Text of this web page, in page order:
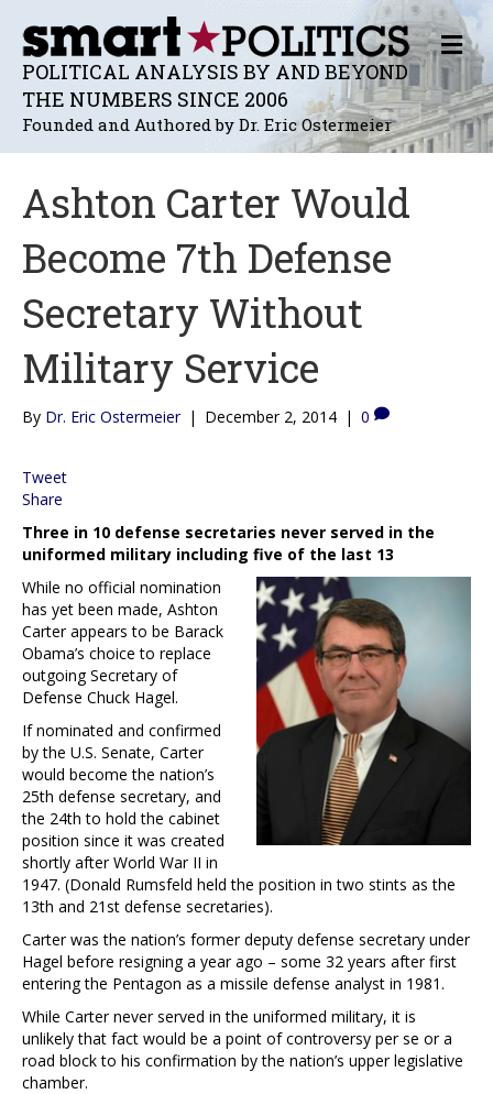
POLITICAL ANALYSIS BY AND BEYOND
THE NUMBERS SINCE 2006
Founded and Authored by Dr. Eric Ostermeier
M
E
N
U
Ashton Carter Would
Become 7th Defense
Secretary Without
Military Service
By Dr. Eric Ostermeier | December 2, 2014 | 0
Tweet
Share
Three in 10 defense secretaries never served in the
uniformed military including five of the last 13
While no official nomination
has yet been made, Ashton
Carter appears to be Barack
Obama’s choice to replace
outgoing Secretary of
Defense Chuck Hagel.
If nominated and confirmed
by the U.S. Senate, Carter
would become the nation’s
25th defense secretary, and
the 24th to hold the cabinet
position since it was created
shortly after World War II in
1947. (Donald Rumsfeld held the position in two stints as the
13th and 21st defense secretaries).
Carter was the nation’s former deputy defense secretary under
Hagel before resigning a year ago – some 32 years after first
entering the Pentagon as a missile defense analyst in 1981.
While Carter never served in the uniformed military, it is
unlikely that fact would be a point of controversy per se or a
road block to his confirmation by the nation’s upper legislative
chamber.